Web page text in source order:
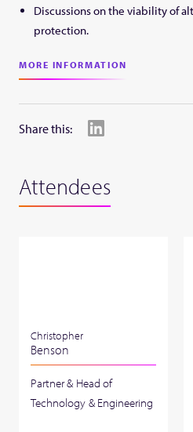
Discussions on the viability of
protection.
MORE INFORMATION
Share this:
Attendees
Christopher
Benson
Partner & Head of
Technology & Engineering